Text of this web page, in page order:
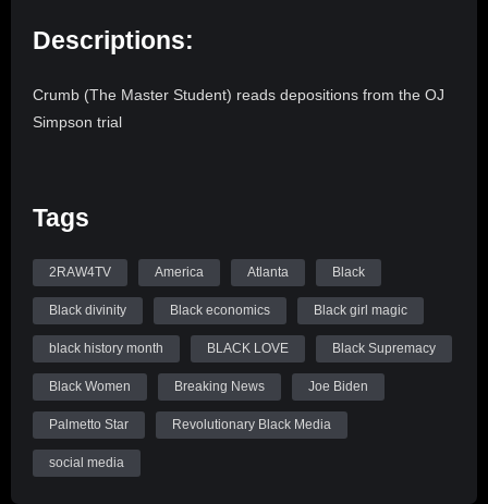
Descriptions:
Crumb (The Master Student) reads depositions from the OJ
Simpson trial
Tags
2RAW4TV America Atlanta Black
Black divinity Black economics Black girl magic
black history month BLACK LOVE Black Supremacy
Black Women Breaking News Joe Biden
Palmetto Star Revolutionary Black Media
social media